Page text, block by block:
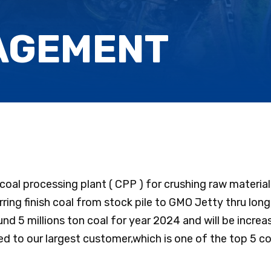
processing plant ( CPP ) for crushing raw
finish coal from stock pile to GMO Jetty thru
5 millions ton coal for year 2024 and will be
to our largest customer,which is one of the top 5